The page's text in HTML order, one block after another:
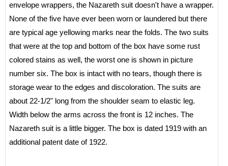
envelope wrappers, the Nazareth suit doesn't have a wrapper.
None of the five have ever been worn or laundered but there
are typical age yellowing marks near the folds. The two suits
that were at the top and bottom of the box have some rust
colored stains as well, the worst one is shown in picture
number six. The box is intact with no tears, though there is
storage wear to the edges and discoloration. The suits are
about 22-1/2" long from the shoulder seam to elastic leg.
Width below the arms across the front is 12 inches. The
Nazareth suit is a little bigger. The box is dated 1919 with an
additional patent date of 1922.